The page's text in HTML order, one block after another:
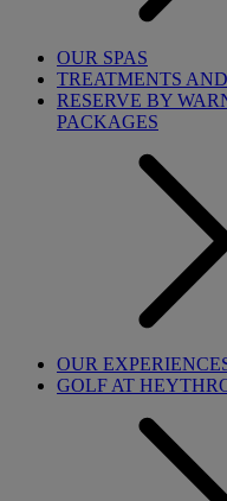
OUR SPAS
TREATMENTS
RESERVE BY
PACKAGES
OUR
GOLF AT